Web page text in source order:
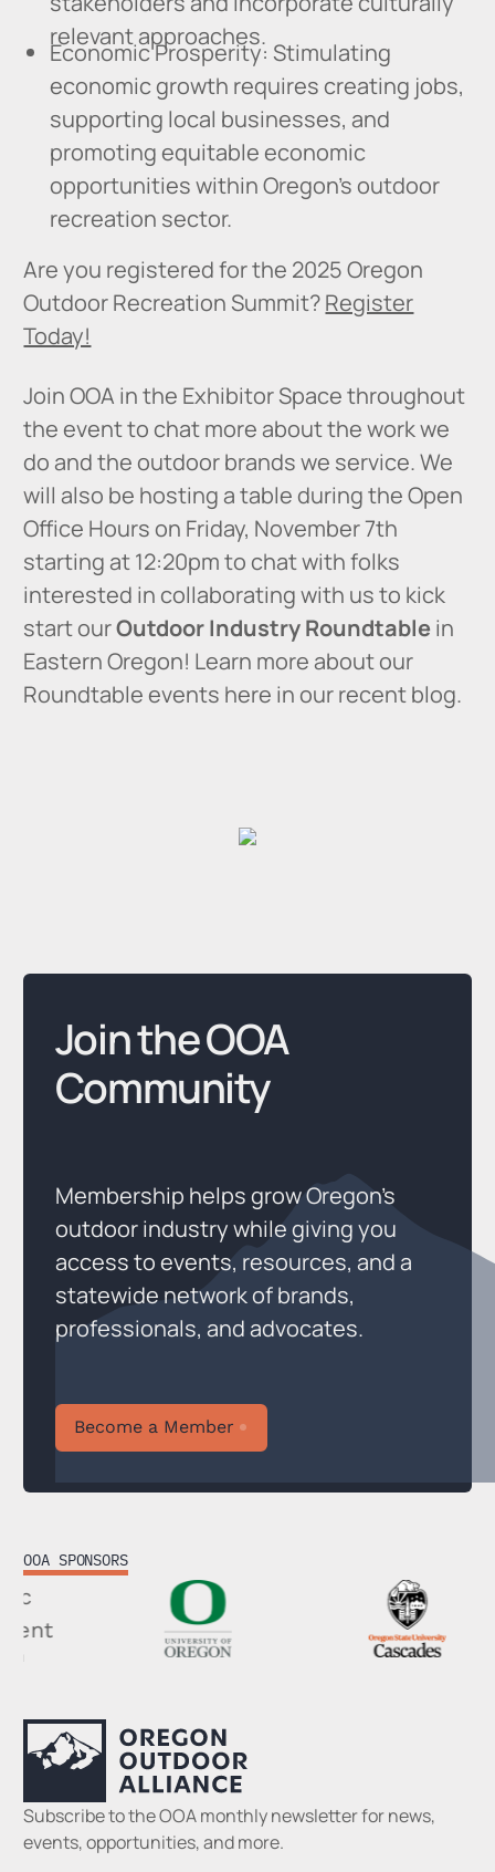
relevant approaches.
Economic Prosperity: Stimulating
economic growth requires creating jobs,
supporting local businesses, and
promoting equitable economic
opportunities within Oregon's outdoor
recreation sector.
Are you registered for the 2025 Oregon
Outdoor Recreation Summit?Register
Today!
Join OOA in the Exhibitor Space throughout
the event to chat more about the work we
do and the outdoor brands we service. We
will also be hosting a table during the Open
Office Hours on Friday, November 7th
starting at 12:20pm to chat with folks
interested in collaborating with us to kick
start ourOutdoor Industry Roundtablein
Eastern Oregon! Learn more about our
Roundtable events here in our recent blog.
Join the OOA
Community
Membership helps grow Oregon’s
outdoor industry while giving you
access to events, resources, and a
statewide network of brands,
professionals, and advocates.
Become a Member
Become a Member
Footer
OOA SPONSORS
Subscribe to the OOA monthly newsletter for news,
events, opportunities, and more.